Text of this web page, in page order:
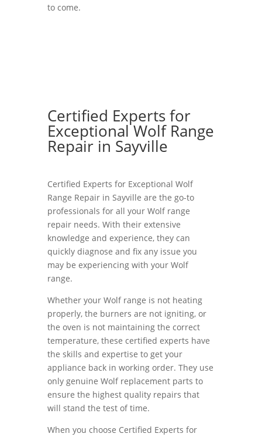
to come.
Certified Experts for
Exceptional Wolf Range
Repair in Sayville
Certified Experts for Exceptional Wolf
Range Repair in Sayville are the go-to
professionals for all your Wolf range
repair needs. With their extensive
knowledge and experience, they can
quickly diagnose and fix any issue you
may be experiencing with your Wolf
range.
Whether your Wolf range is not heating
properly, the burners are not igniting, or
the oven is not maintaining the correct
temperature, these certified experts have
the skills and expertise to get your
appliance back in working order. They use
only genuine Wolf replacement parts to
ensure the highest quality repairs that
will stand the test of time.
When you choose Certified Experts for